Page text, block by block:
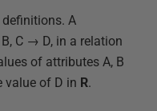
definitions. A
B, C → D, in a relation
of attributes A, B
value of D in R.